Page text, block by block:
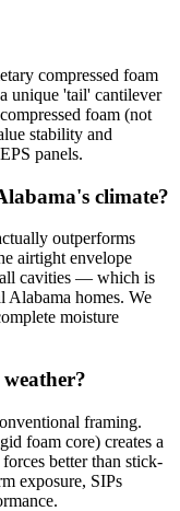
compressed foam
unique 'tail' cantilever
foam (not
stability and
panels.
climate?
outperforms
airtight envelope
cavities — which is
Alabama homes. We
moisture
framing.
foam core) creates a
better than stick-
exposure, SIPs